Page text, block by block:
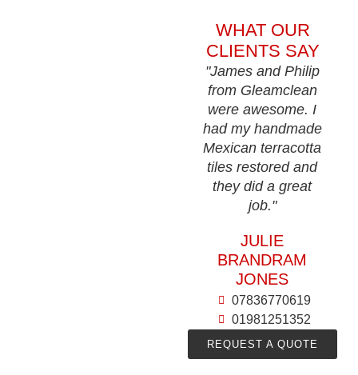
WHAT OUR
CLIENTS SAY
"James and Philip
from Gleamclean
were awesome. I
had my handmade
Mexican terracotta
tiles restored and
they did a great
job."
JULIE
BRANDRAM
JONES
07836770619
01981251352
REQUEST A QUOTE